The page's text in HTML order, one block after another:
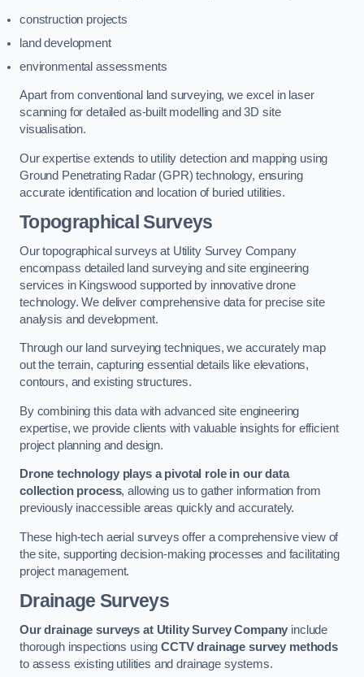
construction projects
land development
environmental assessments
Apart from conventional land surveying, we excel in laser
scanning for detailed as-built modelling and 3D site
visualisation.
Our expertise extends to utility detection and mapping using
Ground Penetrating Radar (GPR) technology, ensuring
accurate identification and location of buried utilities.
Topographical Surveys
Our topographical surveys at Utility Survey Company
encompass detailed land surveying and site engineering
services in Kingswood supported by innovative drone
technology. We deliver comprehensive data for precise site
analysis and development.
Through our land surveying techniques, we accurately map
out the terrain, capturing essential details like elevations,
contours, and existing structures.
By combining this data with advanced site engineering
expertise, we provide clients with valuable insights for efficient
project planning and design.
Drone technology plays a pivotal role in our data
collection process, allowing us to gather information from
previously inaccessible areas quickly and accurately.
These high-tech aerial surveys offer a comprehensive view of
the site, supporting decision-making processes and facilitating
project management.
Drainage Surveys
Our drainage surveys at Utility Survey Company include
thorough inspections usingCCTV drainage survey methods
to assess existing utilities and drainage systems.